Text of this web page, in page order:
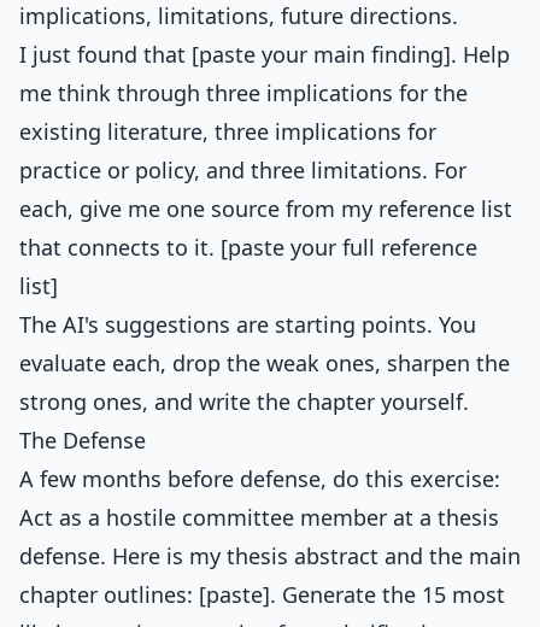
implications, limitations, future directions.
I just found that [paste your main finding]. Help
me think through three implications for the
existing literature, three implications for
practice or policy, and three limitations. For
each, give me one source from my reference list
that connects to it. [paste your full reference
list]
The AI's suggestions are starting points. You
evaluate each, drop the weak ones, sharpen the
strong ones, and write the chapter yourself.
The Defense
A few months before defense, do this exercise:
Act as a hostile committee member at a thesis
defense. Here is my thesis abstract and the main
chapter outlines: [paste]. Generate the 15 most